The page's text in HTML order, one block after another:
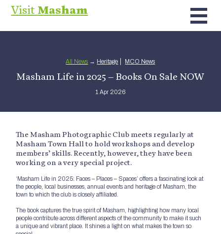
VisitMasham
All News → Heritage MCO News
Masham Life in 2025 – Books On Sale NOW
1 Apr 2026
The Masham Photographic Club meets regularly at
Masham Town Hall to hold workshops and develop
members’ skills. Recently, however, they have been
working on a very special project.
‘Masham Life in 2025: Faces – Places – Spaces’ offers a fascinating look at
the people, local businesses, annual events and heritage of Masham, the
town to which the club is closely affiliated.
The book captures the true spirit of Masham, highlighting how many local
people contribute across different aspects of the community to make it such
a unique and vibrant place. It shines a light on what makes the town so